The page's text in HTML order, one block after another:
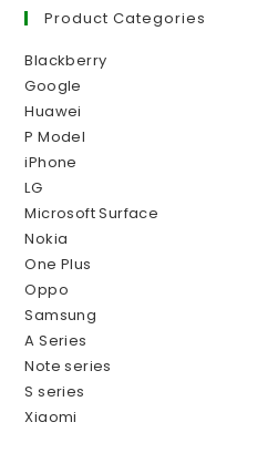
Product Categories
Blackberry
Google
Huawei
P Model
iPhone
LG
Microsoft Surface
Nokia
One Plus
Oppo
Samsung
A Series
Note series
S series
Xiaomi